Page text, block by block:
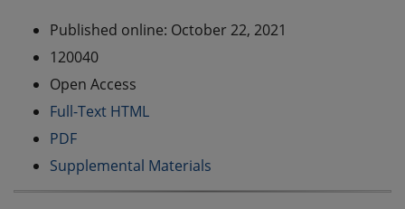
Published online: October 22, 2021
120040
Open Access
Full-Text HTML
PDF
Supplemental Materials